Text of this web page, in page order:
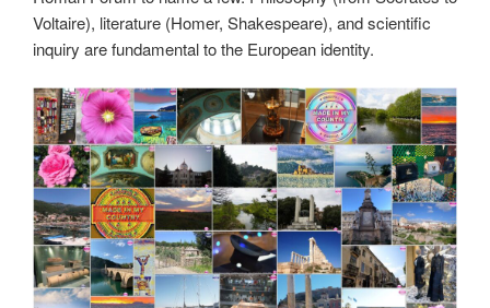
Voltaire), literature (Homer, Shakespeare), and scientific
inquiry are fundamental to the European identity.